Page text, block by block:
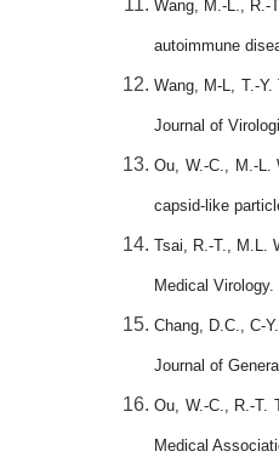
Wang, M.-L., R.-
autoimmune
Wang, M-L, T.-
Journal of
Ou, W.-C., M.-L.
capsid-like
Tsai, R.-T., M.L.
Medical
Chang, D.C., C-
Journal of
Ou, W.-C., R.-T.
Medical